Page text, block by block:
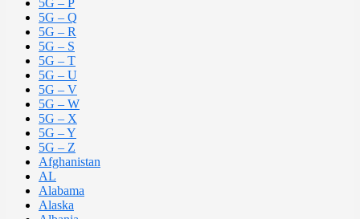
5G – P
5G – Q
5G – R
5G – S
5G – T
5G – U
5G – V
5G – W
5G – X
5G – Y
5G – Z
Afghanistan
AL
Alabama
Alaska